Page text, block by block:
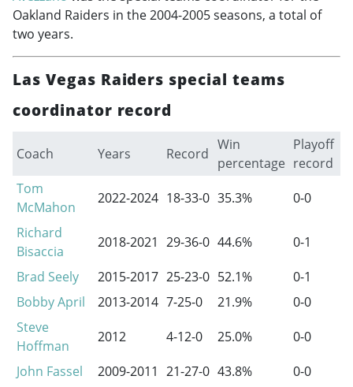
Oakland Raiders in the2004-2005seasons, a total of
two years.
Las Vegas Raiders special teams
coordinator record
Coach Years Record
Win
percentage
Playoff
record
Tom
McMahon
2022-2024 18-33-0 35.3%
0-0
Richard
Bisaccia
2018-2021 29-36-0 44.6%
0-1
Brad Seely
2015-2017 25-23-0 52.1%
0-1
Bobby April
2013-2014 7-25-0 21.9%
0-0
Steve
Hoffman
2012 4-12-0 25.0%
0-0
John Fassel
2009-2011 21-27-0 43.8%
0-0